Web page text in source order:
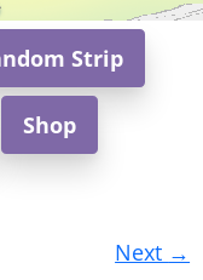
Strip
Shop
Next →